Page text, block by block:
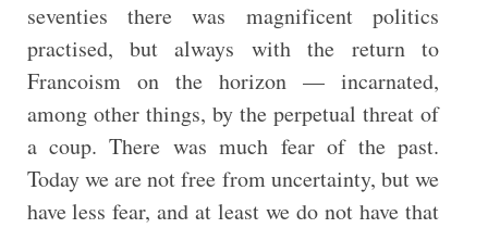
seventies there was magnificent politics
practised, but always with the return to
Francoism on the horizon — incarnated,
among other things, by the perpetual threat of
a coup. There was much fear of the past.
Today we are not free from uncertainty, but we
have less fear, and at least we do not have that